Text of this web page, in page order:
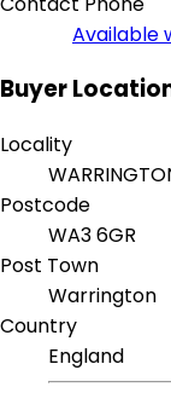
Available
Buyer
Locality
Postcode
WA3 6GR
Post Town
Warrington
Country
England